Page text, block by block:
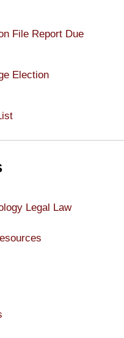
File Report Due
Election
Legal Law